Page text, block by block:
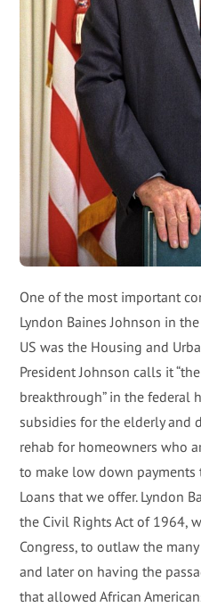
One of the most important
Lyndon Baines Johnson in
US was the Housing and
President Johnson calls it
breakthrough” in the federal
subsidies for the elderly and
rehab for homeowners who
to make low down payments
Loans that we offer. Lyndon
the Civil Rights Act of 1964,
Congress, to outlaw the
and later on having the
that allowed African